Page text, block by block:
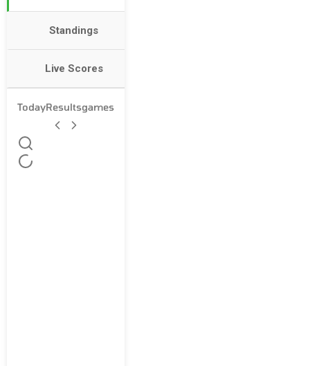
Standings
Live Scores
TodayResultsgames